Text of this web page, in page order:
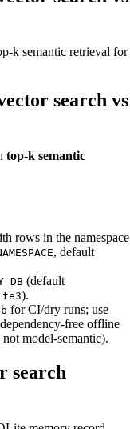
k semantic retrieval for
search vs
top-k semantic
rows in the namespace
, default
(default
).
for CI/dry runs; use
free offline
model-semantic).
search